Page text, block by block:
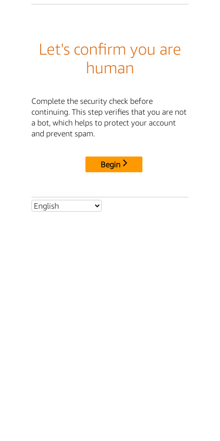
Let's confirm you are
human
Complete the security check before
continuing. This step verifies that you are not
a bot, which helps to protect your account
and prevent spam.
Begin